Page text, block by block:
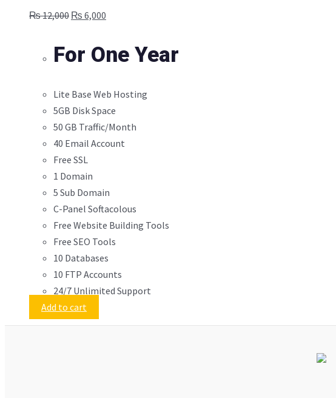
₨12,000 Original
₨ 12,000.
₨ 6,000
₨ 6,000.
For One Year
Lite Base Web Hosting
5GB Disk Space
50 GB Traffic/Month
40 Email Account
Free SSL
1 Domain
5 Sub Domain
C-Panel Softacolous
Free Website Building Tools
Free SEO Tools
10 Databases
10 FTP Accounts
24/7 Unlimited Support
Add to cart